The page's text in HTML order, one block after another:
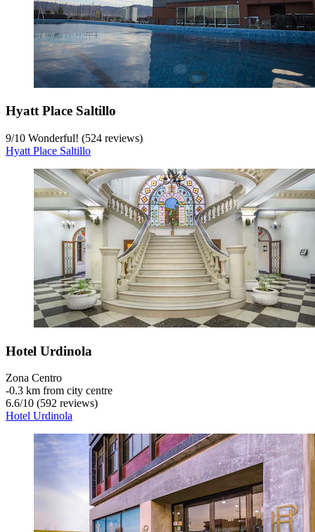
Hyatt Place Saltillo
9/10 Wonderful! (524 reviews)
Hyatt Place Saltillo
Hotel Urdinola
Zona Centro
‐0.3 km from city centre
6.6/10 (592 reviews)
Hotel Urdinola